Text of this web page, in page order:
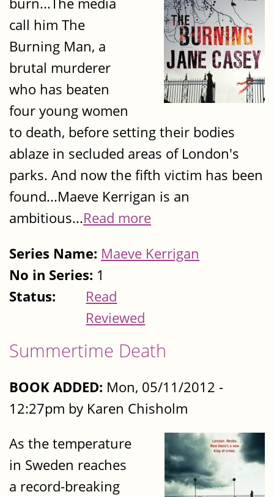
call him The
Burning Man, a
brutal murderer
who has beaten
four young women
to death, before setting their bodies
ablaze in secluded areas of London's
parks. And now the fifth victim has been
found...Maeve Kerrigan is an
ambitious...Read more
Series Name: Maeve Kerrigan
No in Series: 1
Status:
Read
Reviewed
Summertime Death
BOOK ADDED: Mon, 05/11/2012 -
12:27pm by Karen Chisholm
As the temperature
in Sweden reaches
a record-breaking